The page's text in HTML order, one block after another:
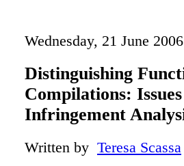
Wednesday, 21 June
Distinguishing
Compilations:
Infringement
Written by Teresa Scassa